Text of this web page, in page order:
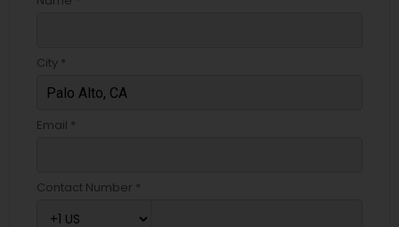
Truck Accident Lawyers
City *
Email *
Contact Number *